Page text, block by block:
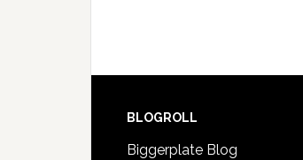
BLOGROLL
Biggerplate Blog